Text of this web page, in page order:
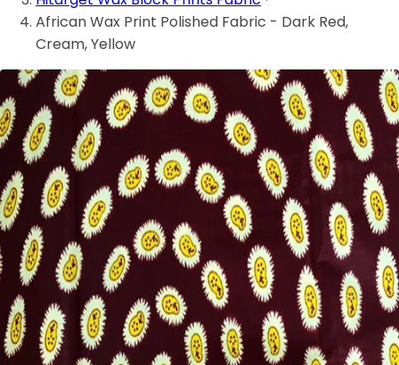
African Wax Print Polished Fabric - Dark Red,
Cream, Yellow